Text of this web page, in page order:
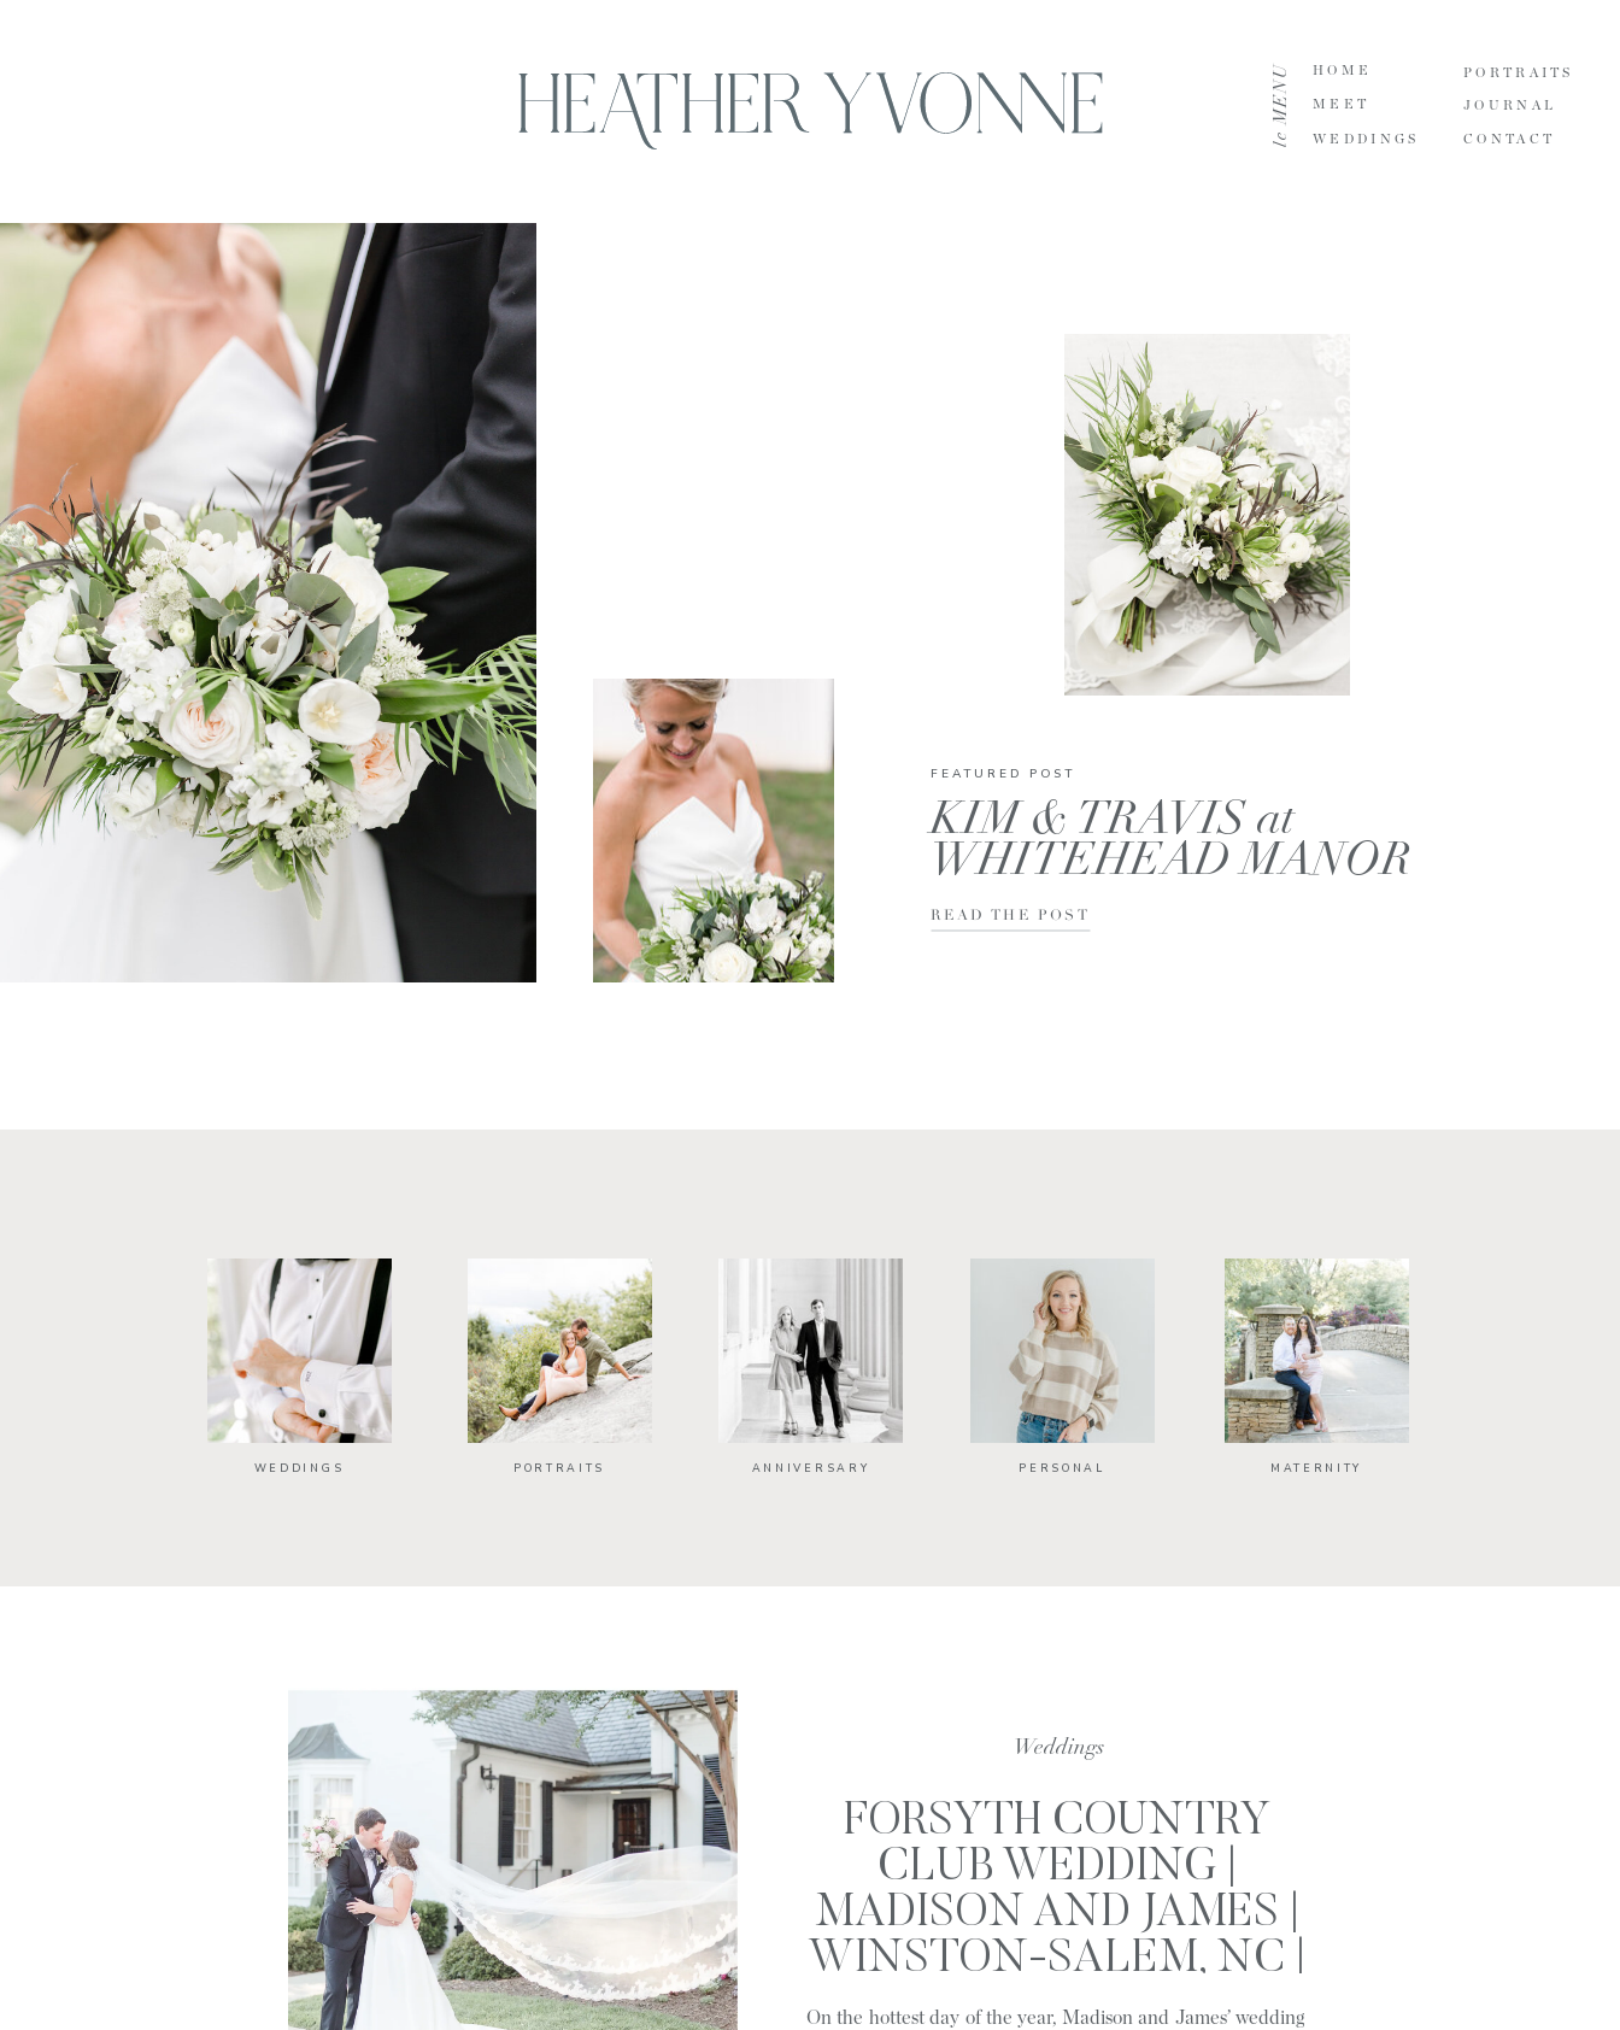
JOURNAL
PORTRAITS
WEDDINGS
MEET
HOME
le MENU CONTACT
READ THE POST
KIM & TRAVIS at
WHITEHEAD MANOR
FEATURED POST
MATERNITY
PERSONAL
ANNIVERSARY
PORTRAITS
WEDDINGS
On the hottest day of the year, Madison and James’ wedding
Weddings
FORSYTH COUNTRY
CLUB WEDDING |
MADISON AND JAMES |
WINSTON-SALEM, NC |
HYPIMAGES